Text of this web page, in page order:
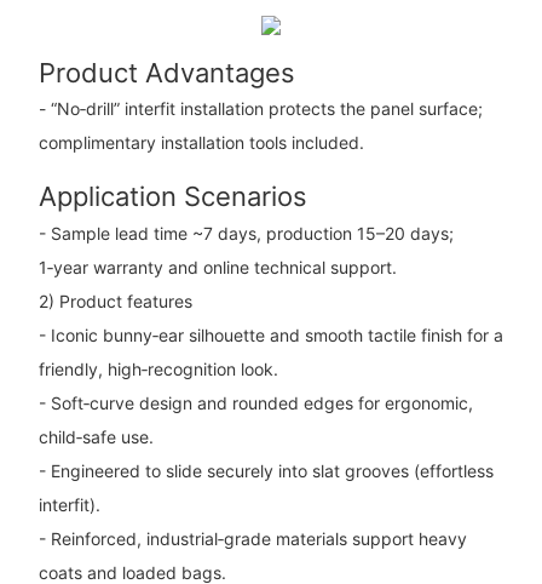
Product Advantages
- “No‑drill” interfit installation protects the panel surface;
complimentary installation tools included.
Application Scenarios
- Sample lead time ~7 days, production 15–20 days;
1‑year warranty and online technical support.
2) Product features
- Iconic bunny‑ear silhouette and smooth tactile finish for a
friendly, high‑recognition look.
- Soft‑curve design and rounded edges for ergonomic,
child‑safe use.
- Engineered to slide securely into slat grooves (effortless
interfit).
- Reinforced, industrial‑grade materials support heavy
coats and loaded bags.